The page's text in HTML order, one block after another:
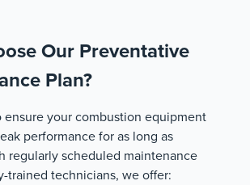
Our Preventative
Plan?
ensure your combustion equipment
performance for as long as
regularly scheduled maintenance
trained technicians, we offer: